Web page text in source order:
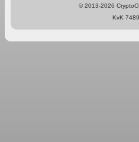
© 2013-2026
KvK